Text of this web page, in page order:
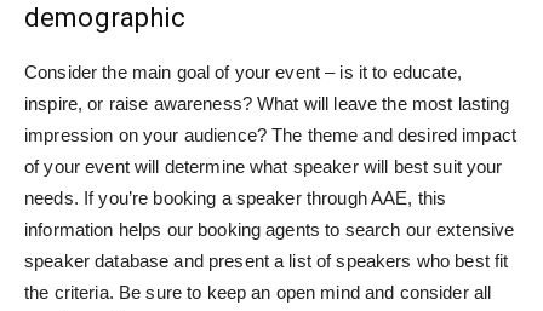
demographic
Consider the main goal of your event – is it to educate,
inspire, or raise awareness? What will leave the most lasting
impression on your audience? The theme and desired impact
of your event will determine what speaker will best suit your
needs. If you’re booking a speaker through AAE, this
information helps our booking agents to search our extensive
speaker database and present a list of speakers who best fit
the criteria. Be sure to keep an open mind and consider all